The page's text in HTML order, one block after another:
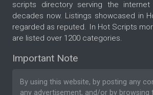
scripts directory serving the
decades now. Listings showcased in
regarded as reputed. In Hot Scripts
are listed over 1200 categories.
Important Note
By using this website, by posting any
any advertisement, and/or by